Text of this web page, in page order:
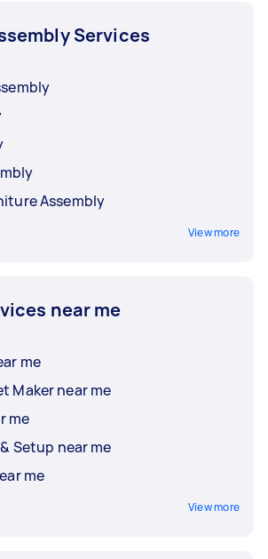
Services
Assembly
View more
near me
me
Maker near me
me
Setup near me
me
View more